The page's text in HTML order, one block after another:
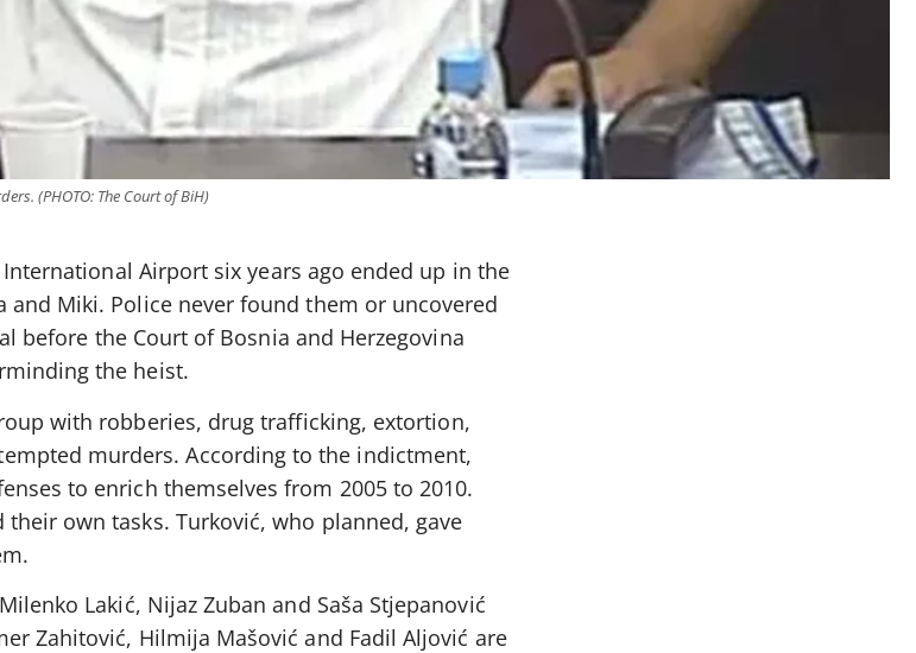
(PHOTO: The Court of BiH)
Airport six years ago ended up in the
Miki. Police never found them or uncovered
the Court of Bosnia and Herzegovina
the heist.
with robberies, drug trafficking, extortion,
murders. According to the indictment,
to enrich themselves from 2005 to 2010.
own tasks. Turković, who planned, gave
Lakić, Nijaz Zuban and Saša Stjepanović
Zahitović, Hilmija Mašović and Fadil Aljović are